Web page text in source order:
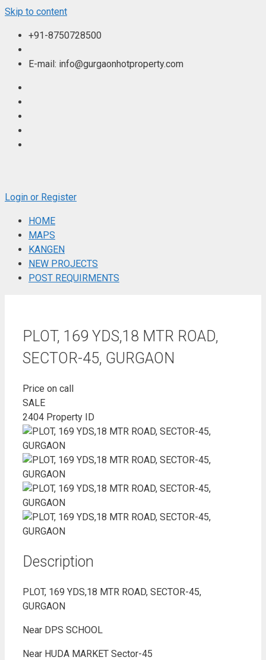
Skip to content
+91-8750728500
E-mail: info@gurgaonhotproperty.com
Login or Register
HOME
MAPS
KANGEN
NEW PROJECTS
POST REQUIRMENTS
PLOT, 169 YDS,18 MTR ROAD,
SECTOR-45, GURGAON
Price on call
SALE
2404 Property ID
Description
PLOT, 169 YDS,18 MTR ROAD, SECTOR-45,
GURGAON
Near DPS SCHOOL
Near HUDA MARKET Sector-45